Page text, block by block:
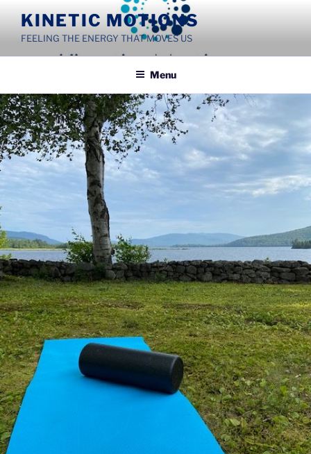
content
KINETIC MOTIONS
FEELING THE ENERGY THAT MOVES US
Menu